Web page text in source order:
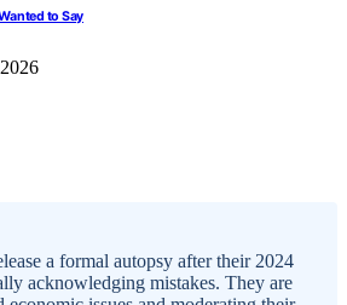
to Say
a formal autopsy after their 2024
acknowledging mistakes. They are